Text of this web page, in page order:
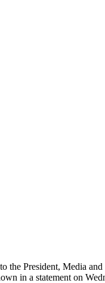
the President, Media
in a statement on